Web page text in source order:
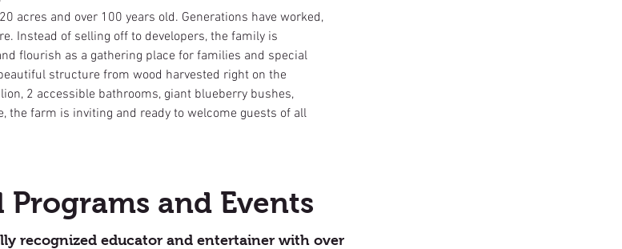
acres and over 100 years old. Generations have worked,
Instead of selling off to developers, the family is
flourish as a gathering place for families and special
structure from wood harvested right on the
2 accessible bathrooms, giant blueberry bushes,
the farm is inviting and ready to welcome guests of all
and Events
recognized educator and entertainer with over